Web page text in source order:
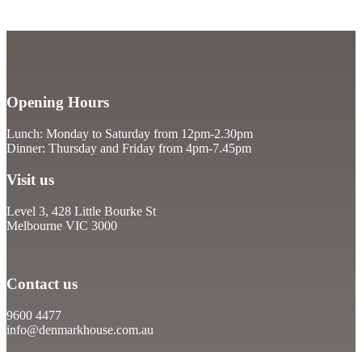
Opening Hours
Lunch: Monday to Saturday from 12pm-2.30pm
Dinner: Thursday and Friday from 4pm-7.45pm
Visit us
Level 3, 428 Little Bourke St
Melbourne VIC 3000
Contact us
9600 4477
info@denmarkhouse.com.au